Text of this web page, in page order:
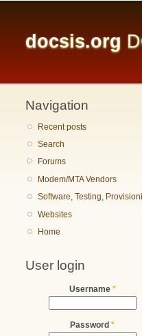
docsis.org
Navigation
Recent posts
Search
Forums
Modem/MTA Vendors
Software, Testing,
Websites
Home
User login
Username *
Password *